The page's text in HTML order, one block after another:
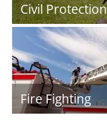
Civil Protection
Fire Fighting